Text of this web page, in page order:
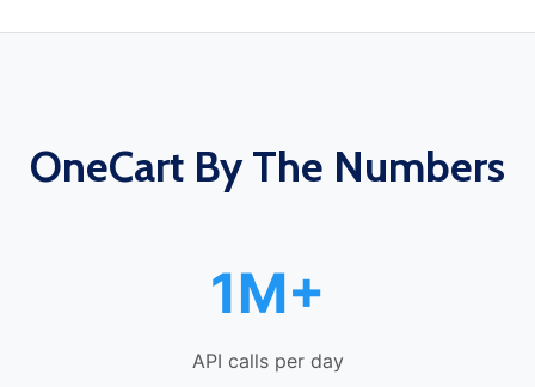
OneCart By The Numbers
1M+
API calls per day